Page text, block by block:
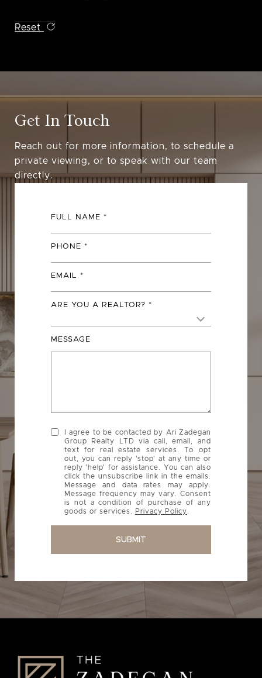
Reset
Get In Touch
Reach out for more information, to schedule a
private viewing, or to speak with our team
directly.
FULL NAME
PHONE
EMAIL
ARE YOU A REALTOR?
MESSAGE
I agree to be contacted by Ari Zadegan
Group Realty LTD via call, email, and
text for real estate services. To opt
out, you can reply 'stop' at any time or
reply 'help' for assistance. You can also
click the unsubscribe link in the emails.
Message and data rates may apply.
Message frequency may vary. Consent
is not a condition of purchase of any
goods or services.
Privacy Policy
SUBMIT